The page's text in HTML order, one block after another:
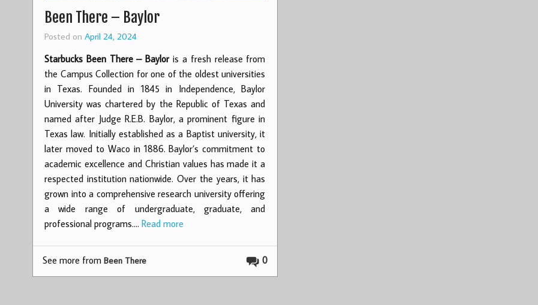
Been There – Baylor
Posted on April 24, 2024
Starbucks Been There – Bayloris a fresh release from
the Campus Collection for one of the oldest universities
in Texas. Founded in 1845 in Independence, Baylor
University was chartered by the Republic of Texas and
named after Judge R.E.B. Baylor, a prominent figure in
Texas law. Initially established as a Baptist university, it
later moved to Waco in 1886. Baylor’s commitment to
academic excellence and Christian values has made it a
respected institution nationwide. Over the years, it has
grown into a comprehensive research university offering
a wide range of undergraduate, graduate, and
professional programs.… Read more
0
See more from Been There